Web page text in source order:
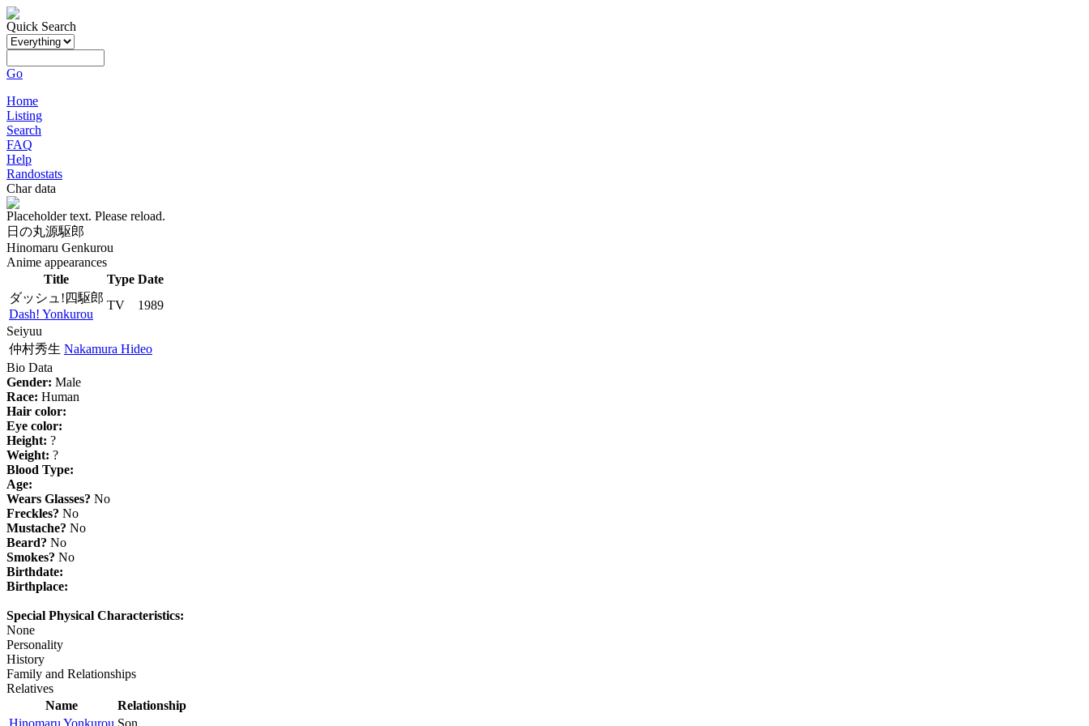
Quick Search
Go
Home
Listing
Search
FAQ
Help
Randostats
Char data
Placeholder text. Please reload.
日の丸源駆郎
Hinomaru Genkurou
Anime appearances
Title
Type Date
ダッシュ!四駆郎
Dash! Yonkurou
TV
1989
Seiyuu
仲村秀生 Nakamura Hideo
Bio Data
Gender: Male
Race: Human
Hair color:
Eye color:
Height: ?
Weight: ?
Blood Type:
Age:
Wears Glasses? No
Freckles? No
Mustache? No
Beard? No
Smokes? No
Birthdate:
Birthplace:
Special Physical Characteristics:
None
Personality
History
Family and Relationships
Relatives
Name
Relationship
Hinomaru Yonkurou Son